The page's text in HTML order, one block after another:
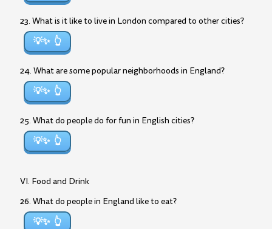
23. What is it like to live in London compared to other cities?
💡✨
24. What are some popular neighborhoods in England?
💡✨
25. What do people do for fun in English cities?
💡✨
VI. Food and Drink
26. What do people in England like to eat?
💡✨